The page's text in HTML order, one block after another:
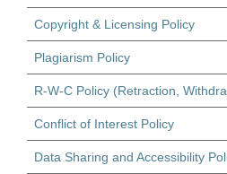
Copyright & Licensing Policy
Plagiarism Policy
R-W-C Policy (Retraction,
Conflict of Interest Policy
Data Sharing and Accessibility